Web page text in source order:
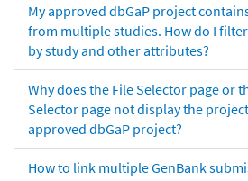
My approved dbGaP project
from multiple studies. How do I
by study and other attributes?
Why does the File Selector page or
Selector page not display the
approved dbGaP project?
How to link multiple GenBank